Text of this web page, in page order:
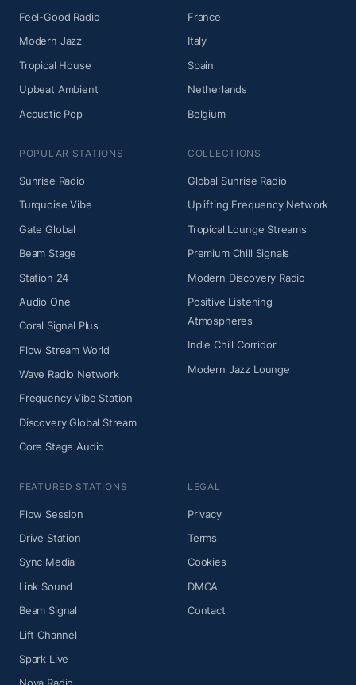
Feel-Good Radio
Modern Jazz
Tropical House
Upbeat Ambient
Acoustic Pop
France
Italy
Spain
Netherlands
Belgium
POPULAR STATIONS
Sunrise Radio
Turquoise Vibe
Gate Global
Beam Stage
Station 24
Audio One
Coral Signal Plus
Flow Stream World
Wave Radio Network
Frequency Vibe Station
Discovery Global Stream
Core Stage Audio
COLLECTIONS
Global Sunrise Radio
Uplifting Frequency Network
Tropical Lounge Streams
Premium Chill Signals
Modern Discovery Radio
Positive Listening
Atmospheres
Indie Chill Corridor
Modern Jazz Lounge
FEATURED STATIONS
Flow Session
Drive Station
Sync Media
Link Sound
Beam Signal
Lift Channel
Spark Live
LEGAL
Privacy
Terms
Cookies
DMCA
Contact